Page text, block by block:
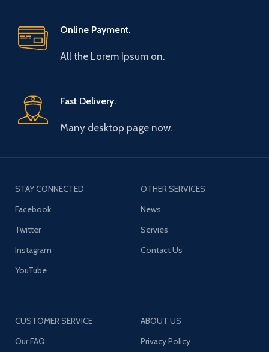
Online Payment.
All the Lorem Ipsum on.
Fast Delivery.
Many desktop page now.
STAY CONNECTED
Facebook
Twitter
Instagram
YouTube
OTHER SERVICES
News
Servies
Contact Us
CUSTOMER SERVICE
Our FAQ
ABOUT US
Privacy Policy